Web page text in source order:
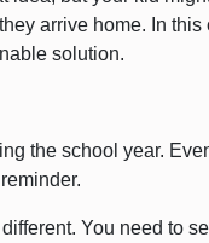
arrive home. In this
solution.
the school year.
You need to